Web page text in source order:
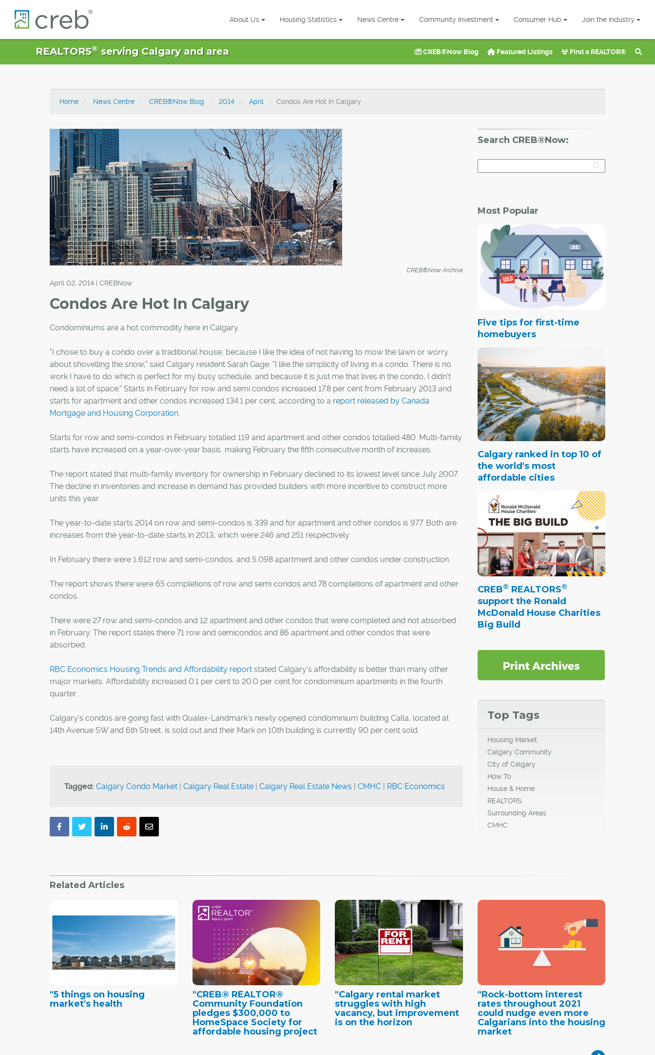
About Us Housing Statistics News Centre Community Investment Consumer Hub Join the Industry
REALTORS®serving Calgary and area CREB®Now Blog Featured Listings Find a REALTOR®
Home News Centre CREB®Now Blog 2014 April Condos Are Hot In Calgary
CREB®Now Archive
April 02, 2014 | CREBNow
Condos Are Hot In Calgary
Condominiums are a hot commodity here in Calgary.
"I chose to buy a condo over a traditional house, because I like the idea of not having to mow the lawn or worry
about shovelling the snow," said Calgary resident Sarah Gage. "I like the simplicity of living in a condo. There is no
work I have to do which is perfect for my busy schedule, and because it is just me that lives in the condo, I didn't
need a lot of space." Starts in February for row and semi condos increased 17.8 per cent from February 2013 and
starts for apartment and other condos increased 134.1 per cent, according to a report released by Canada
Mortgage and Housing Corporation.
Starts for row and semi-condos in February totalled 119 and apartment and other condos totalled 480. Multi-family
starts have increased on a year-over-year basis, making February the fifth consecutive month of increases.
The report stated that multi-family inventory for ownership in February declined to its lowest level since July 2007.
The decline in inventories and increase in demand has provided builders with more incentive to construct more
units this year.
The year-to-date starts 2014 on row and semi-condos is 339 and for apartment and other condos is 977. Both are
increases from the year-to-date starts in 2013, which were 246 and 251 respectively.
In February there were 1,612 row and semi-condos, and 5,098 apartment and other condos under construction.
The report shows there were 65 completions of row and semi condos and 78 completions of apartment and other
condos.
There were 27 row and semi-condos and 12 apartment and other condos that were completed and not absorbed
in February. The report states there 71 row and semicondos and 86 apartment and other condos that were
absorbed.
RBC Economics Housing Trends and Affordability report stated Calgary's affordability is better than many other
major markets. Affordability increased 0.1 per cent to 20.0 per cent for condominium apartments in the fourth
quarter.
Calgary's condos are going fast with Qualex-Landmark's newly opened condominium building Calla, located at
14th Avenue SW and 6th Street, is sold out and their Mark on 10th building is currently 90 per cent sold.
Tagged: Calgary Condo Market | Calgary Real Estate | Calgary Real Estate News | CMHC | RBC Economics
Search CREB®Now:
Most Popular
Five tips for first-time
homebuyers
Calgary ranked in top 10 of
the world's most
affordable cities
CREB® REALTORS®
support the Ronald
McDonald House Charities
Big Build
Top Tags
Housing Market
Calgary Community
City of Calgary
How To
House & Home
REALTORS
Surrounding Areas
CMHC
Related Articles
"5 things on housing
market's health
"CREB® REALTOR®
Community Foundation
pledges $300,000 to
HomeSpace Society for
affordable housing project
"Calgary rental market
struggles with high
vacancy, but improvement
is on the horizon
"Rock-bottom interest
rates throughout 2021
could nudge even more
Calgarians into the housing
market